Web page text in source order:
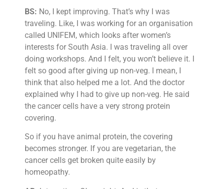
BS: No, I kept improving. That’s why I was
traveling. Like, I was working for an organisation
called UNIFEM, which looks after women’s
interests for South Asia. I was traveling all over
doing workshops. And I felt, you won’t believe it. I
felt so good after giving up non-veg. I mean, I
think that also helped me a lot. And the doctor
explained why I had to give up non-veg. He said
the cancer cells have a very strong protein
covering.
So if you have animal protein, the covering
becomes stronger. If you are vegetarian, the
cancer cells get broken quite easily by
homeopathy.